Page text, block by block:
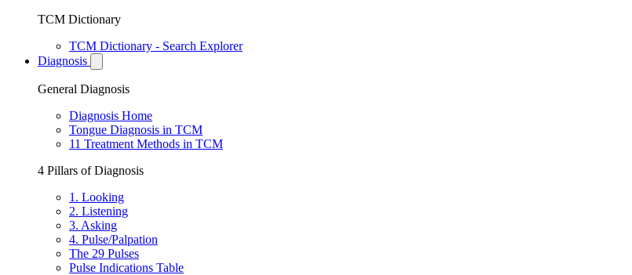
TCM Dictionary
TCM Dictionary - Search Explorer
Diagnosis
General Diagnosis
Diagnosis Home
Tongue Diagnosis in TCM
11 Treatment Methods in TCM
4 Pillars of Diagnosis
1. Looking
2. Listening
3. Asking
4. Pulse/Palpation
The 29 Pulses
Pulse Indications Table